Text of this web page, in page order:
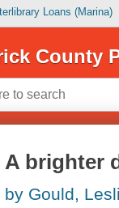
Loans (Marina)
County
A brighter
by Gould,